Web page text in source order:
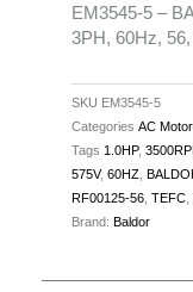
EM3545-5 –
3PH, 60Hz,
SKU EM3545-5
Categories AC
Tags 1.0HP,
575V, 60HZ
RF00125-56 TEFC
Brand: Baldor